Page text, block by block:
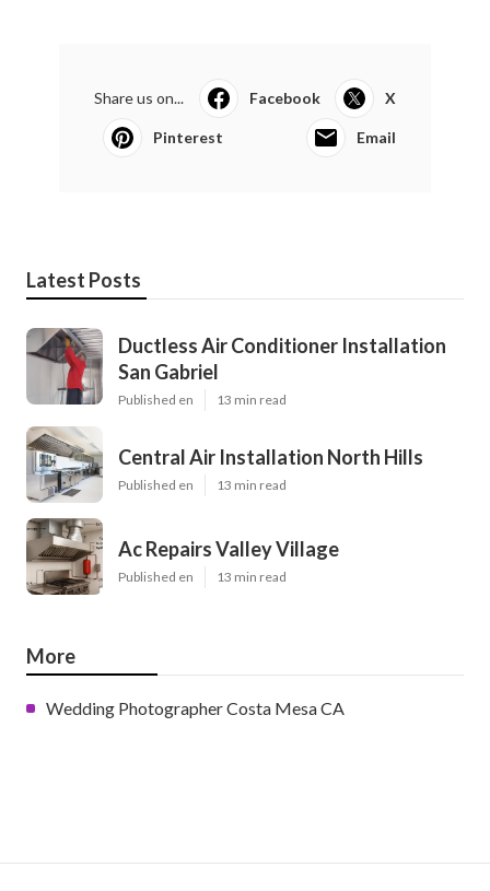
Share us on... Facebook X
Pinterest Email
Latest Posts
Ductless Air Conditioner Installation
San Gabriel
Published en 13 min read
Central Air Installation North Hills
Published en 13 min read
Ac Repairs Valley Village
Published en 13 min read
More
Wedding Photographer Costa Mesa CA